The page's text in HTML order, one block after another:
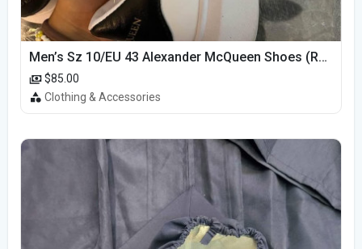
Men’s Sz 10/EU 43 Alexander McQueen Shoes (Reps)
$85.00
Clothing & Accessories